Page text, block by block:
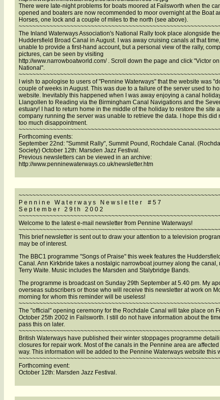
There were late-night problems for boats moored at Failsworth when the
opened and boaters are now recommended to moor overnight at the Boat
Horses, one lock and a couple of miles to the north (see above).
The Inland Waterways Association's National Rally took place alongside the
Huddersfield Broad Canal in August. I was away cruising canals at that
unable to provide a first-hand account, but a personal view of the rally,
pictures, can be seen by visiting
http://www.narrowboatworld.com/ . Scroll down the page and click "Victor
National".
I wish to apologise to users of "Pennine Waterways" that the website was
couple of weeks in August. This was due to a failure of the server used to
website. Inevitably this happened when I was away enjoying a canal
Llangollen to Reading via the Birmingham Canal Navigations and the
estuary! I had to return home in the middle of the holiday to restore the site
company running the server was unable to retrieve the data. I hope this did
too much disappointment.
Forthcoming events:
September 22nd: "Summit Rally", Summit Pound, Rochdale Canal.
Society) October 12th: Marsden Jazz Festival.
Previous newsletters can be viewed in an archive:
http://www.penninewaterways.co.uk/newsletter.htm
P e n n i n e W a t e r w a y s N e w s l e t t e r # 5 7
S e p t e m b e r 2 9 t h 2 0 0 2
Welcome to the latest e-mail newsletter from Pennine Waterways!
This brief newsletter is sent out to draw your attention to a television
may be of interest.
The BBC1 programme "Songs of Praise" this week features the
Canal. Ann Kirkbride takes a nostalgic narrowboat journey along the canal,
Terry Waite. Music includes the Marsden and Stalybridge Bands.
The programme is broadcast on Sunday 29th September at 5.40 pm. My
overseas subscribers or those who will receive this newsletter at work on
morning for whom this reminder will be useless!
The "official" opening ceremony for the Rochdale Canal will take place on
October 25th 2002 in Failsworth. I still do not have information about the
pass this on later.
British Waterways have published their winter stoppages programme
closures for repair work. Most of the canals in the Pennine area are
way. This information will be added to the Pennine Waterways website this
Forthcoming event:
October 12th: Marsden Jazz Festival.